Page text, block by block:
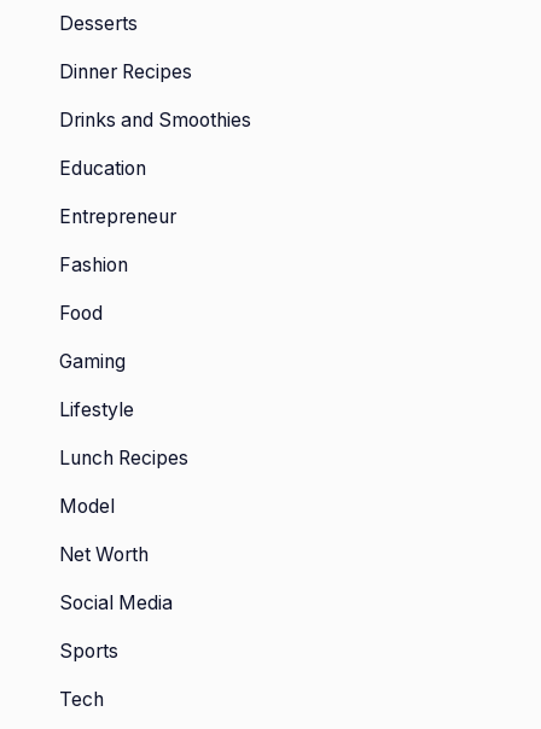
Desserts
Dinner Recipes
Drinks and Smoothies
Education
Entrepreneur
Fashion
Food
Gaming
Lifestyle
Lunch Recipes
Model
Net Worth
Social Media
Sports
Tech